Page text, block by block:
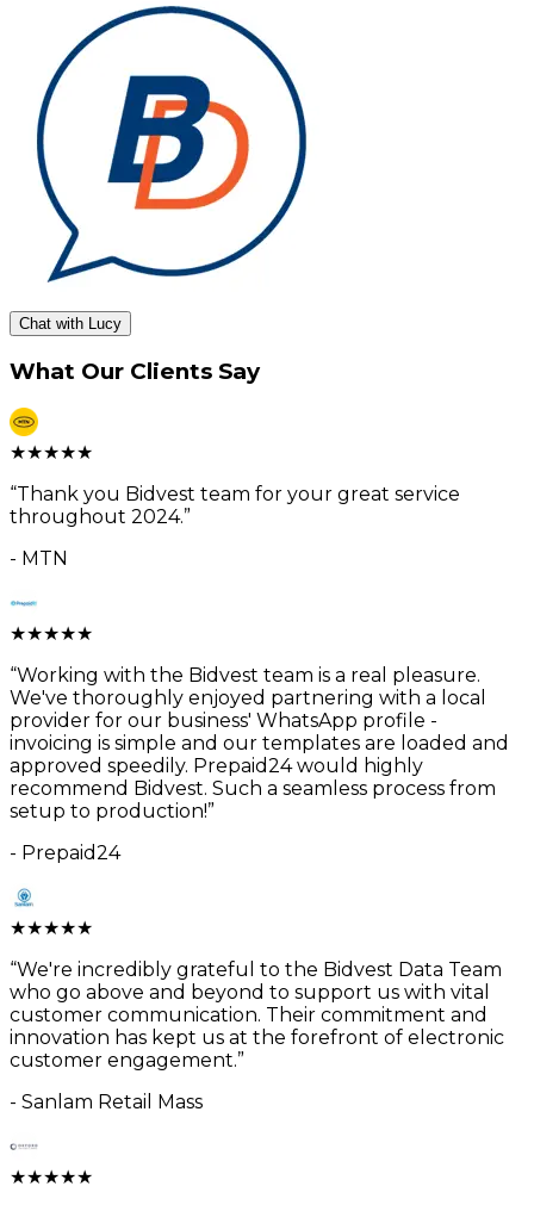
Chat with Lucy
What Our Clients Say
★★★★★
“Thank you Bidvest team for your great service
throughout 2024.”
- MTN
★★★★★
“Working with the Bidvest team is a real pleasure.
We've thoroughly enjoyed partnering with a local
provider for our business' WhatsApp profile -
invoicing is simple and our templates are loaded and
approved speedily. Prepaid24 would highly
recommend Bidvest. Such a seamless process from
setup to production!”
- Prepaid24
★★★★★
“We're incredibly grateful to the Bidvest Data Team
who go above and beyond to support us with vital
customer communication. Their commitment and
innovation has kept us at the forefront of electronic
customer engagement.”
- Sanlam Retail Mass
★★★★★